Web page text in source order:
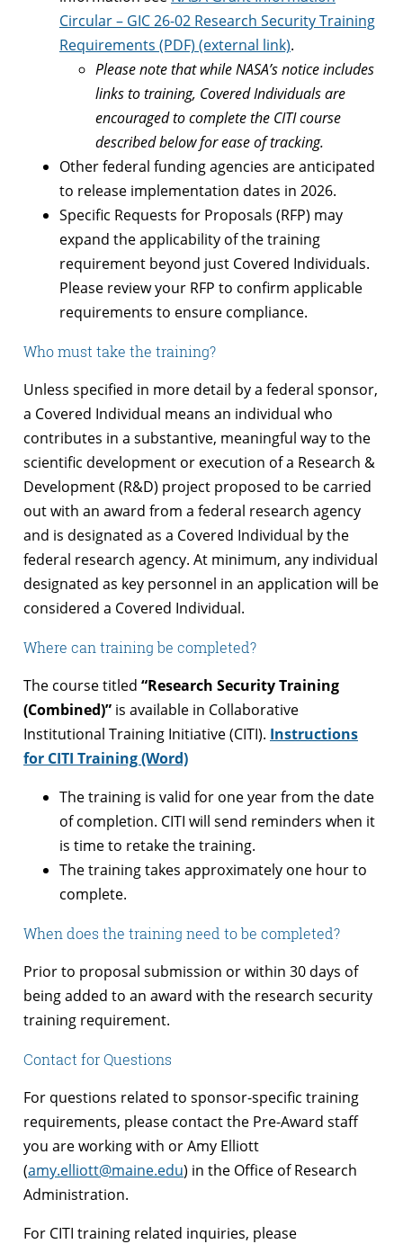
Circular – GIC 26-02 Research Security Training
Requirements (PDF) (external link).
Please note that while NASA’s notice includes
links to training, Covered Individuals are
encouraged to complete the CITI course
described below for ease of tracking.
Other federal funding agencies are anticipated
to release implementation dates in 2026.
Specific Requests for Proposals (RFP) may
expand the applicability of the training
requirement beyond just Covered Individuals.
Please review your RFP to confirm applicable
requirements to ensure compliance.
Who must take the training?
Unless specified in more detail by a federal sponsor,
a Covered Individual means an individual who
contributes in a substantive, meaningful way to the
scientific development or execution of a Research &
Development (R&D) project proposed to be carried
out with an award from a federal research agency
and is designated as a Covered Individual by the
federal research agency. At minimum, any individual
designated as key personnel in an application will be
considered a Covered Individual.
Where can training be completed?
The course titled “Research Security Training
(Combined)” is available in Collaborative
Institutional Training Initiative (CITI). Instructions
for CITI Training (Word)
The training is valid for one year from the date
of completion. CITI will send reminders when it
is time to retake the training.
The training takes approximately one hour to
complete.
When does the training need to be completed?
Prior to proposal submission or within 30 days of
being added to an award with the research security
training requirement.
Contact for Questions
For questions related to sponsor-specific training
requirements, please contact the Pre-Award staff
you are working with or Amy Elliott
(amy.elliott@maine.edu) in the Office of Research
Administration.
For CITI training related inquiries, please